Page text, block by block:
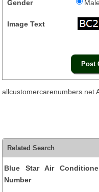
Gender Male
Image Text
allcustomercarenumbers.net
Related Search
Blue Star Air
Number